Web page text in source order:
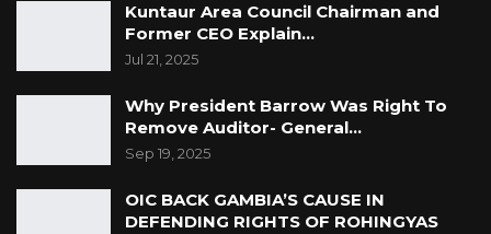
Kuntaur Area Council Chairman and
Former CEO Explain…
Jul 21, 2025
Why President Barrow Was Right To
Remove Auditor- General…
Sep 19, 2025
OIC BACK GAMBIA’S CAUSE IN
DEFENDING RIGHTS OF ROHINGYAS